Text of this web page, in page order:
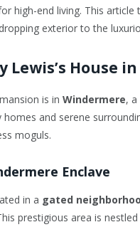
high-end living. This
exterior to the
Lewis’s House
is in Windermere,
and serene
moguls.
Enclave
in a gated
prestigious area is